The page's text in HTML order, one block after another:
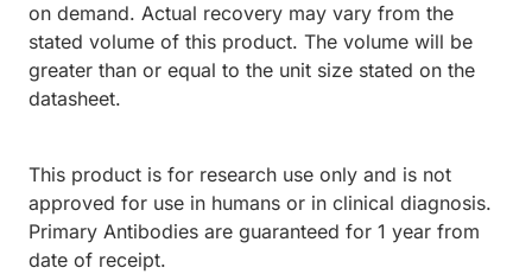
on demand. Actual recovery may vary from the
stated volume of this product. The volume will be
greater than or equal to the unit size stated on the
datasheet.
This product is for research use only and is not
approved for use in humans or in clinical diagnosis.
Primary Antibodies are guaranteed for 1 year from
date of receipt.